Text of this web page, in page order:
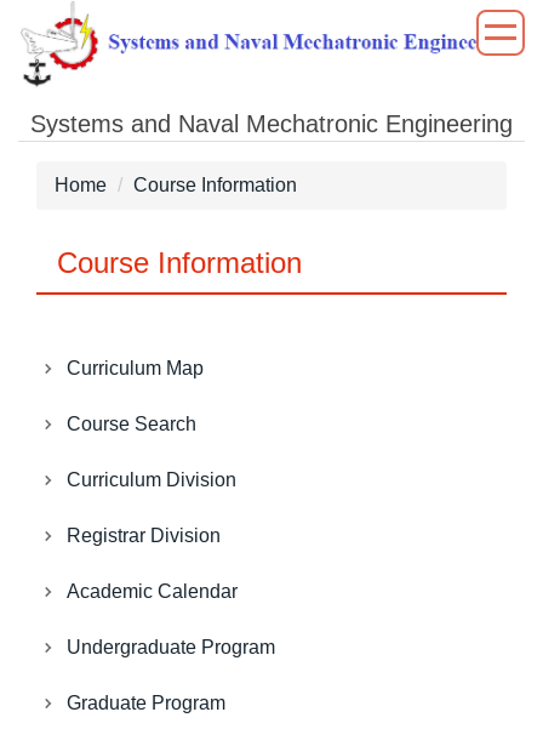
Jump
to
the
content
Systems and Naval Mechatronic Engineering
Home Course Information
Course Information
Curriculum Map
Course Search
Curriculum Division
Registrar Division
Academic Calendar
Undergraduate Program
Graduate Program